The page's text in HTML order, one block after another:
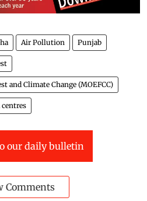
Air Pollution Punjab
and Climate Change (MOEFCC)
centres
our daily bulletin
Comments